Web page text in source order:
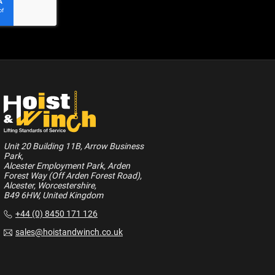
Unit 20 Building 11B, Arrow Business
Park,
Alcester Employment Park, Arden
Forest Way (Off Arden Forest Road),
Alcester, Worcestershire,
B49 6HW, United Kingdom
+44 (0) 8450 171 126
sales@hoistandwinch.co.uk